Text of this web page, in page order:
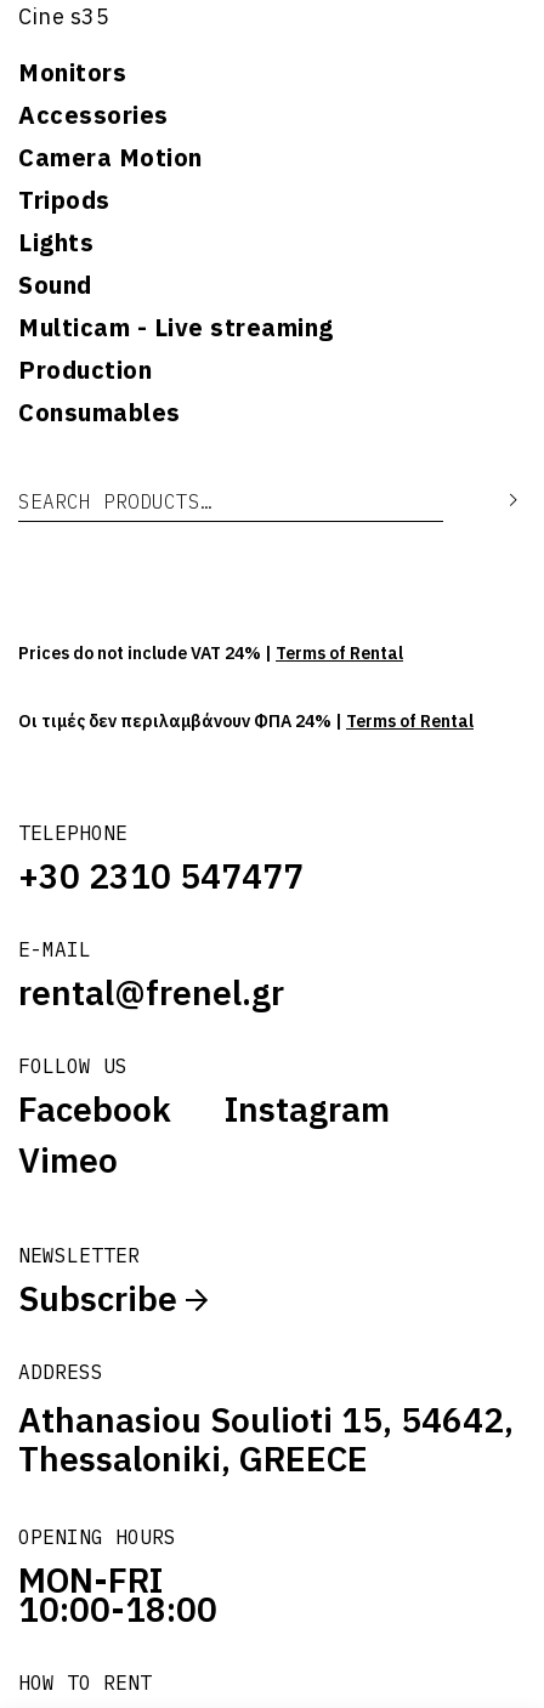
Cine s35
Monitors
Accessories
Camera Motion
Tripods
Lights
Sound
Multicam - Live streaming
Production
Consumables
Search for:
TELEPHONE
+30 2310 547477
E-MAIL
rental@frenel.gr
FOLLOW US
Facebook
Instagram
Vimeo
NEWSLETTER
Subscribe
ADDRESS
Athanasiou Soulioti 15, 54642,
Thessaloniki, GREECE
OPENING HOURS
MON-FRI
10:00-18:00
HOW TO RENT
Prices do not include VAT 24% | Terms of Rental
Οι τιμές δεν περιλαμβάνουν ΦΠΑ 24% | Terms of Rental